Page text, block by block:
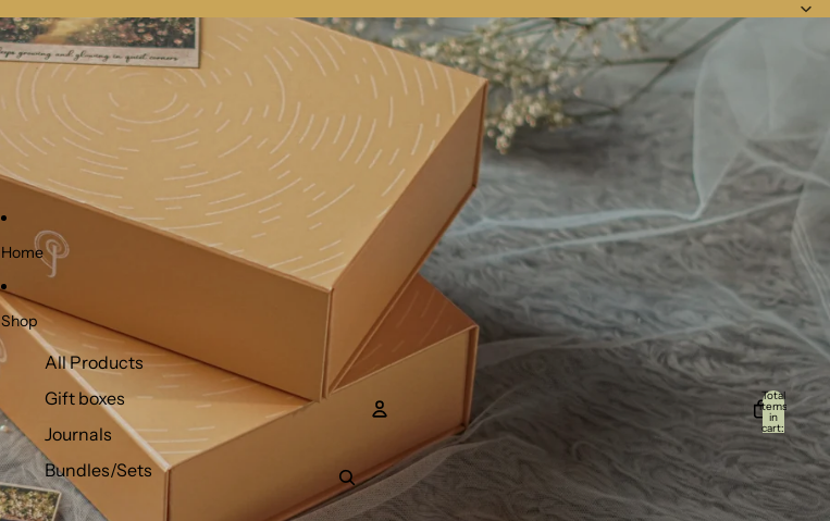
Home
Shop
All Products
Gift boxes
Journals
Bundles/Sets
Account
Other sign in options
Total
items
in
cart:
0